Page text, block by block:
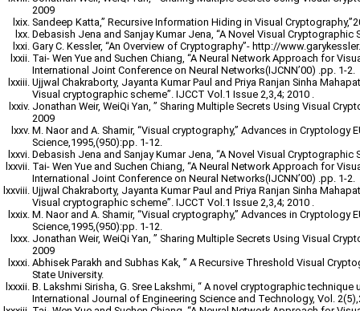
2009
Sandeep Katta,” Recursive Information Hiding in Visual
Debasish Jena and Sanjay Kumar Jena, “A Novel Visual Cryptographic
Gary C. Kessler, “An Overview of Cryptography”- http://
Tai- Wen Yue and Suchen Chiang, “A Neural Network Approach for
International Joint Conference on Neural Networks(IJCNN’00) .pp. 1-2.
Ujjwal Chakraborty, Jayanta Kumar Paul and Priya Ranjan Sinha
Visual cryptographic scheme”. IJCCT Vol.1 Issue 2,3,4; 2010 .
Jonathan Weir, WeiQi Yan, ” Sharing Multiple Secrets Using Visual
2009
M. Naor and A. Shamir, “Visual cryptography,” Advances in Cryptology
Science,1995,(950):pp. 1-12.
Debasish Jena and Sanjay Kumar Jena, “A Novel Visual Cryptographic
Tai- Wen Yue and Suchen Chiang, “A Neural Network Approach for
International Joint Conference on Neural Networks(IJCNN’00) .pp. 1-2.
Ujjwal Chakraborty, Jayanta Kumar Paul and Priya Ranjan Sinha
Visual cryptographic scheme”. IJCCT Vol.1 Issue 2,3,4; 2010 .
M. Naor and A. Shamir, “Visual cryptography,” Advances in Cryptology
Science,1995,(950):pp. 1-12.
Jonathan Weir, WeiQi Yan, ” Sharing Multiple Secrets Using Visual
2009
Abhisek Parakh and Subhas Kak, ” A Recursive Threshold Visual
State University.
B. Lakshmi Sirisha, G. Sree Lakshmi, “ A novel cryptographic
International Journal of Engineering Science and Technology, Vol.